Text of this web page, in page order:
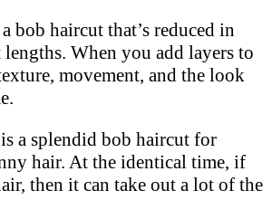
bob haircut that’s reduced in
When you add layers to
movement, and the look
a splendid bob haircut for
hair. At the identical time, if
then it can take out a lot of the